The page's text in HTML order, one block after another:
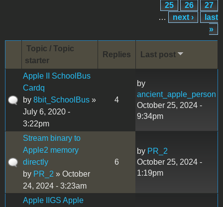
25
26
27
…
next ›
last
»
Topic / Topic
starter
Replies Last post
Apple II SchoolBus
Cardq
by 8bit_SchoolBus »
July 6, 2020 -
3:22pm
4
by
ancient_apple_person
October 25, 2024 -
9:34pm
Stream binary to
Apple2 memory
directly
by PR_2 » October
24, 2024 - 3:23am
6
by PR_2
October 25, 2024 -
1:19pm
Apple IIGS Apple